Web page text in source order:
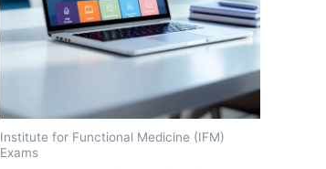
Institute for Functional Medicine (IFM)
Exams